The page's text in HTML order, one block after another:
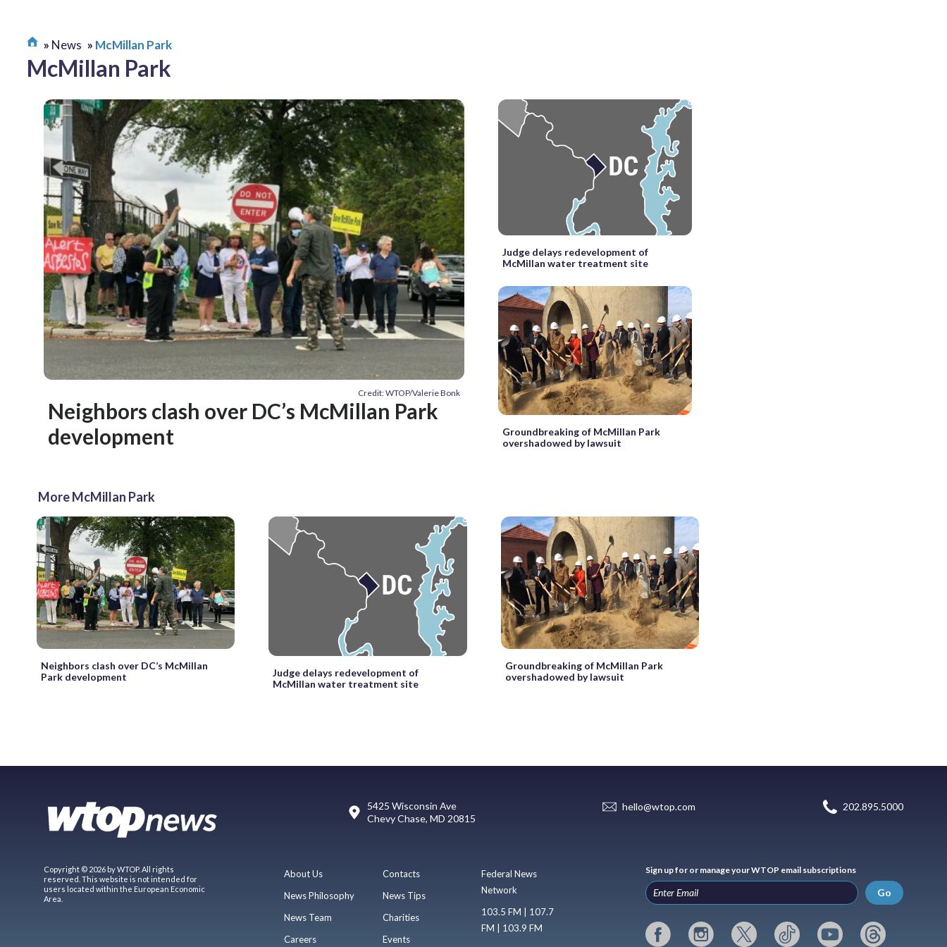
News McMillan Park
McMillan Park
Credit: WTOP/Valerie Bonk
Neighbors clash over DC’s McMillan Park
development
Judge delays redevelopment of
McMillan water treatment site
Groundbreaking of McMillan Park
overshadowed by lawsuit
More McMillan Park
Neighbors clash over DC’s McMillan
Park development
Judge delays redevelopment of
McMillan water treatment site
Groundbreaking of McMillan Park
overshadowed by lawsuit
5425 Wisconsin Ave
Chevy Chase, MD 20815
hello@wtop.com 202.895.5000
Copyright © 2026 by WTOP. All rights
reserved. This website is not intended for
users located within the European Economic
Area.
About Us
News Philosophy
News Team
Careers
Contacts
News Tips
Charities
Events
Federal News
Network
103.5 FM | 107.7
FM | 103.9 FM
Sign up for or manage your WTOP email subscriptions
Go